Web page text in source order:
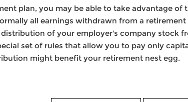
plan, you may be able to take advantage
all earnings withdrawn from a
of your employer's company stock
set of rules that allow you to pay only
might benefit your retirement nest egg.